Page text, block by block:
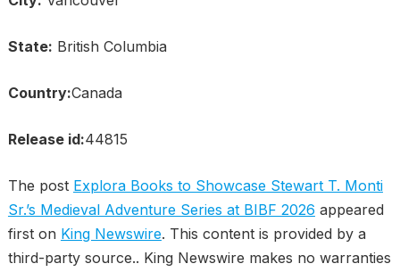
State: British Columbia
Country:Canada
Release id:44815
The post Explora Books to Showcase Stewart T. Monti
Sr.’s Medieval Adventure Series at BIBF 2026 appeared
first on King Newswire. This content is provided by a
third-party source.. King Newswire makes no warranties